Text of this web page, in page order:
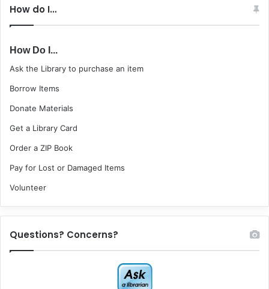
How do I…
How Do I...
Ask the Library to purchase an item
Borrow Items
Donate Materials
Get a Library Card
Order a ZIP Book
Pay for Lost or Damaged Items
Volunteer
Questions? Concerns?